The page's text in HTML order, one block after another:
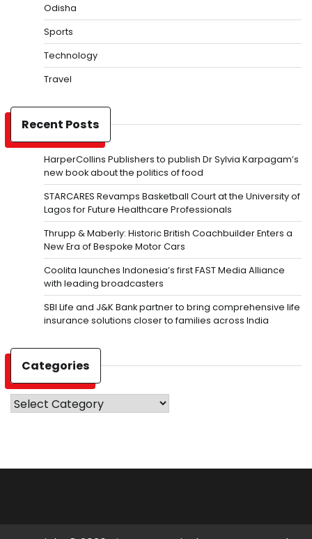
Odisha
Sports
Technology
Travel
Recent Posts
HarperCollins Publishers to publish Dr Sylvia Karpagam’s
new book about the politics of food
STARCARES Revamps Basketball Court at the University of
Lagos for Future Healthcare Professionals
Thrupp & Maberly: Historic British Coachbuilder Enters a
New Era of Bespoke Motor Cars
Coolita launches Indonesia’s first FAST Media Alliance
with leading broadcasters
SBI Life and J&K Bank partner to bring comprehensive life
insurance solutions closer to families across India
Categories
Categories